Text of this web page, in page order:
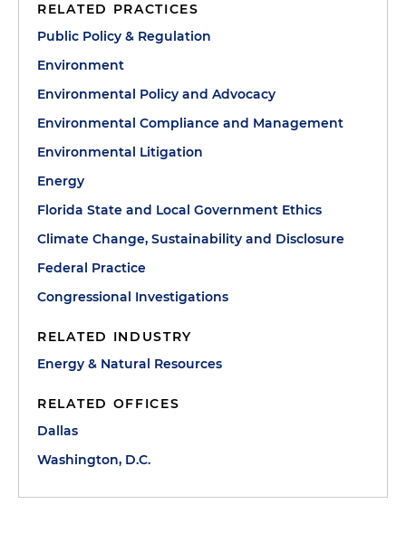
RELATED PRACTICES
Public Policy & Regulation
Environment
Environmental Policy and Advocacy
Environmental Compliance and Management
Environmental Litigation
Energy
Florida State and Local Government Ethics
Climate Change, Sustainability and Disclosure
Federal Practice
Congressional Investigations
RELATED INDUSTRY
Energy & Natural Resources
RELATED OFFICES
Dallas
Washington, D.C.